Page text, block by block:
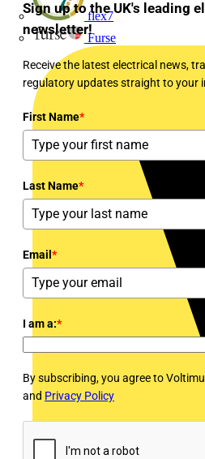
flex7
Furse
Sign up to the UK's leading
newsletter!
Receive the latest electrical news,
regulatory updates straight to your
First Name*
Last Name*
Email *
I am a:*
By subscribing, you agree to
and Privacy Policy